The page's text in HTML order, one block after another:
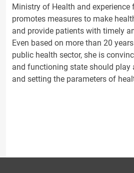
Ministry of Health and experience
promotes measures to make
and provide patients with timely
Even based on more than 20
public health sector, she is
and functioning state should play
and setting the parameters of